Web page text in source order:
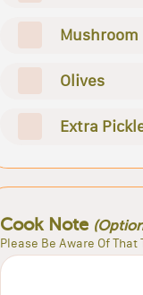
Mushroom
Olives
Extra
Cook Note
Please Be Aware Of